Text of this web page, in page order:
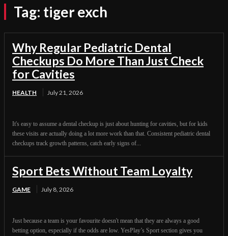
Tag: tiger exch
Why Regular Pediatric Dental
Checkups Do More Than Just Check
for Cavities
HEALTH July 21, 2026
It's easy to assume a dental checkup is just about hunting for cavities, but for kids
these visits are actually doing a lot more work than that. Consistent pediatric dental
checkups track growth patterns, catch early signs of...
Sport Bets Without Team Loyalty
GAME July 8, 2026
Just because a team is your favourite doesn't mean that they are always a good
betting option, especially if the odds are low. YesPlay’s Sport section gives you